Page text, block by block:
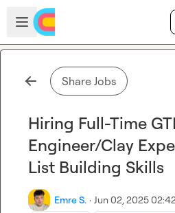
Skip to main content
Open sidebar
Share Jobs
Hiring Full-Time
Engineer/Clay
List Building Skills
Emre S. · Jun 02, 2025